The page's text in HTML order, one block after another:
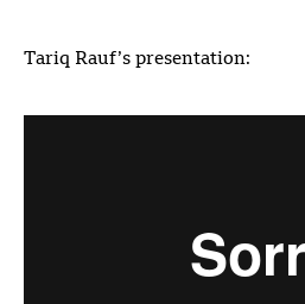
Tariq Rauf’s presentation: